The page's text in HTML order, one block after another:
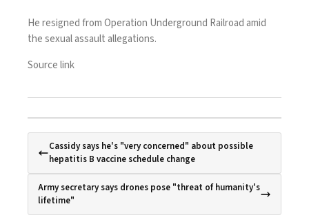
He resigned from Operation Underground Railroad amid
the sexual assault allegations.
Source link
Cassidy says he's "very concerned" about possible
hepatitis B vaccine schedule change
Army secretary says drones pose "threat of humanity's
lifetime"